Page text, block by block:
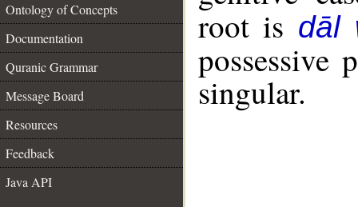
Ontology of Concepts
Documentation
Quranic Grammar
Message Board
Resources
Feedback
Java API
root is dāl
possessive
singular.